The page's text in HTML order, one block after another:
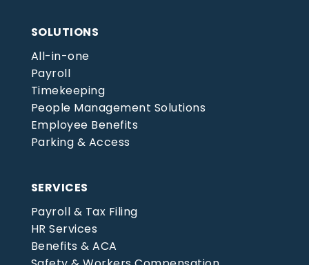
SOLUTIONS
All-in-one
Payroll
Timekeeping
People Management Solutions
Employee Benefits
Parking & Access
SERVICES
Payroll & Tax Filing
HR Services
Benefits & ACA